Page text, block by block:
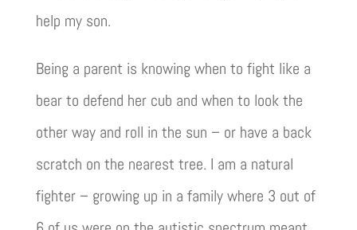
help my son.
Being a parent is knowing when to fight like a
bear to defend her cub and when to look the
other way and roll in the sun – or have a back
scratch on the nearest tree. I am a natural
fighter – growing up in a family where 3 out of